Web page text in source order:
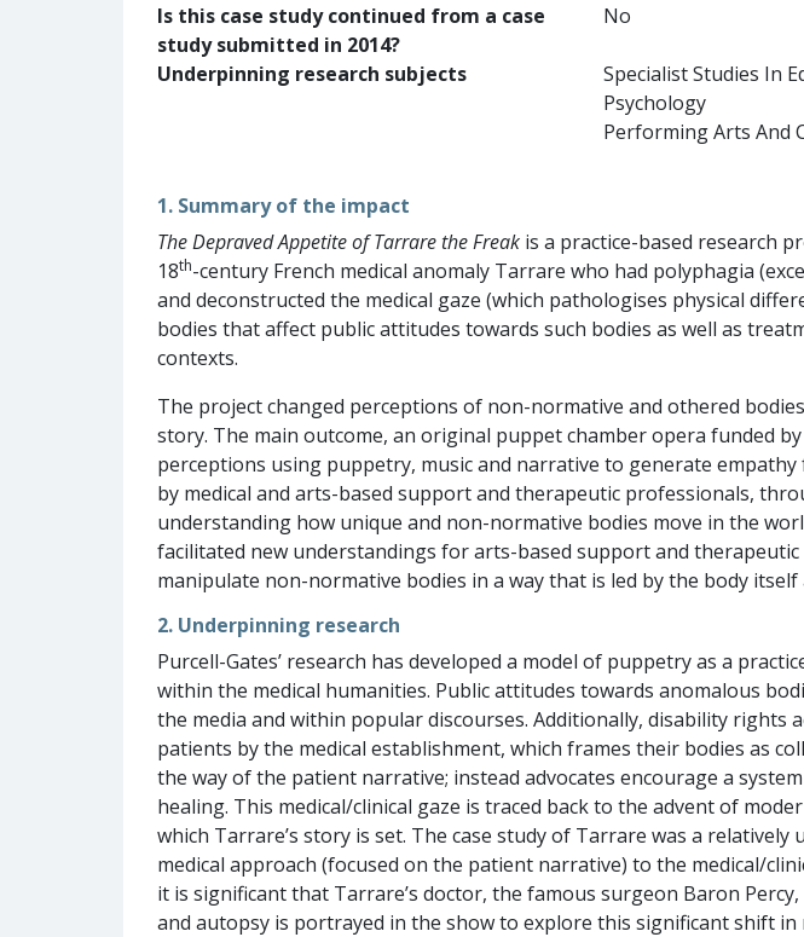
Is this case study continued from a case
study submitted in 2014?
No
Underpinning research subjects
Specialist Studies In
Psychology
Performing Arts And
1. Summary of the impact
The Depraved Appetite of Tarrare the Freak is a practice-based research
18th-century French medical anomaly Tarrare who had polyphagia
and deconstructed the medical gaze (which pathologises physical
bodies that affect public attitudes towards such bodies as well as
contexts.
The project changed perceptions of non-normative and othered
story. The main outcome, an original puppet chamber opera funded
perceptions using puppetry, music and narrative to generate
by medical and arts-based support and therapeutic professionals,
understanding how unique and non-normative bodies move in the
facilitated new understandings for arts-based support and
manipulate non-normative bodies in a way that is led by the body
2. Underpinning research
Purcell-Gates’ research has developed a model of puppetry as a
within the medical humanities. Public attitudes towards anomalous
the media and within popular discourses. Additionally, disability
patients by the medical establishment, which frames their bodies as
the way of the patient narrative; instead advocates encourage a
healing. This medical/clinical gaze is traced back to the advent of
which Tarrare’s story is set. The case study of Tarrare was a
medical approach (focused on the patient narrative) to the medical/
it is significant that Tarrare’s doctor, the famous surgeon Baron
and autopsy is portrayed in the show to explore this significant shift